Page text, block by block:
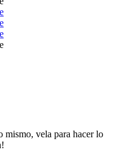
mismo, vela para hacer lo